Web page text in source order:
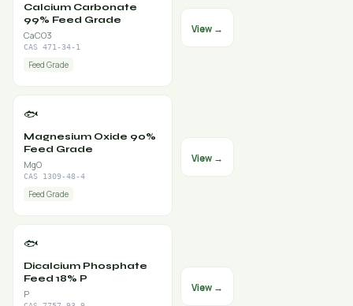
Calcium Carbonate
99% Feed Grade
CaCO3
CAS 471-34-1
Feed Grade
View →
🐟
Magnesium Oxide 90%
Feed Grade
MgO
CAS 1309-48-4
Feed Grade
View →
🐟
Dicalcium Phosphate
Feed 18% P
P
View →